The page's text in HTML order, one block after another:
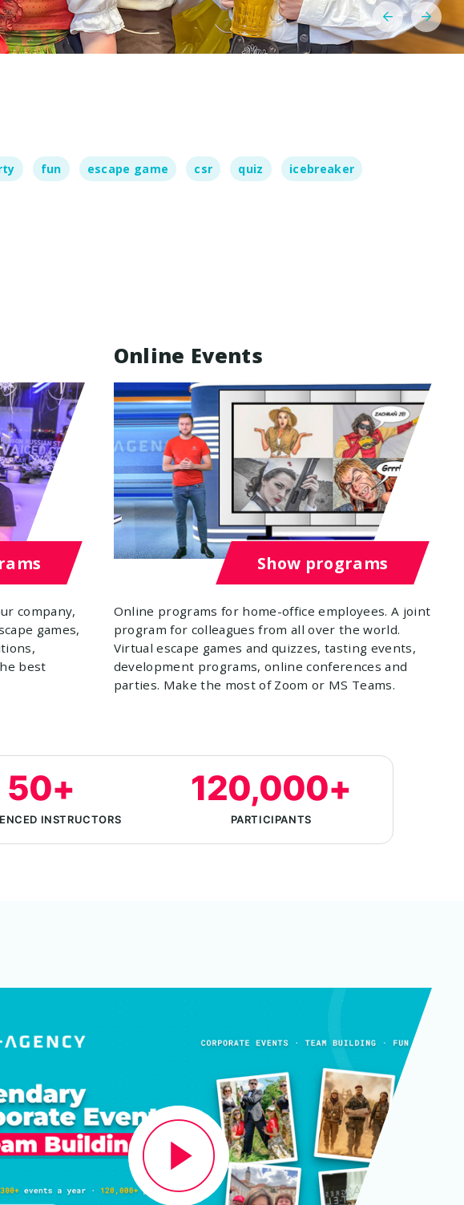
fun escape game csr quiz icebreaker
company,
games,
best
Online Events
Show programs
Online programs for home-office employees. A joint
program for colleagues from all over the world.
Virtual escape games and quizzes, tasting events,
development programs, online conferences and
parties. Make the most of Zoom or MS Teams.
50+
INSTRUCTORS
120,000+
PARTICIPANTS